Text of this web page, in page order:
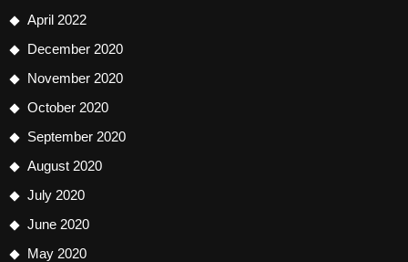
April 2022
December 2020
November 2020
October 2020
September 2020
August 2020
July 2020
June 2020
May 2020